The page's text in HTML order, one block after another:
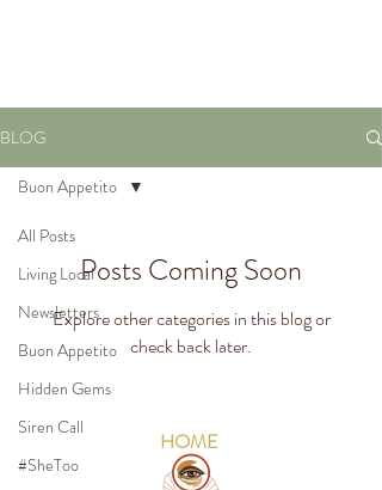
BLOG
All Posts
Living Local
Newsletters
Buon Appetito
Hidden Gems
Siren Call
#SheToo
Buon Appetito
Posts Coming Soon
Explore other categories in this blog or
check back later.
HOME